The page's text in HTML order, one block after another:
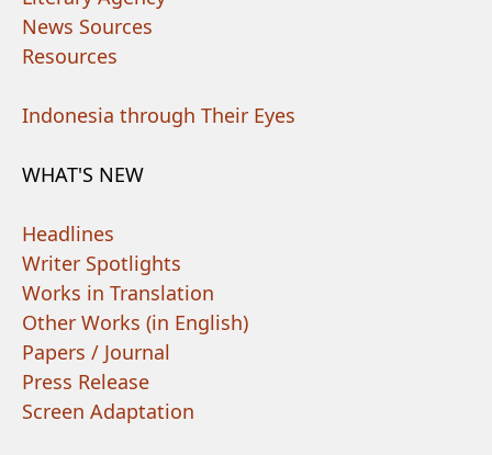
News Sources
Resources
Indonesia through Their Eyes
WHAT'S NEW
Headlines
Writer Spotlights
Works in Translation
Other Works (in English)
Papers / Journal
Press Release
Screen Adaptation